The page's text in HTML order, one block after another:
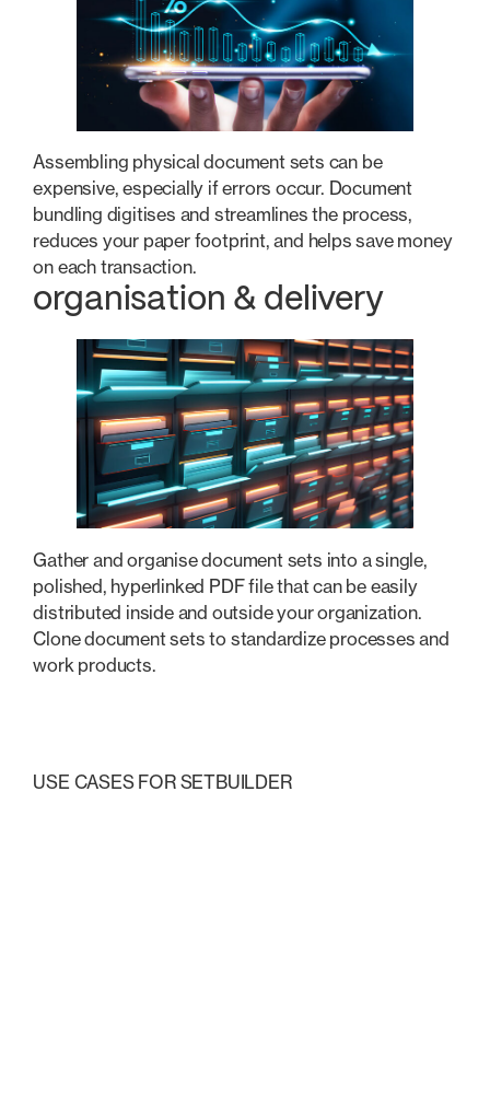
Assembling physical document sets can be
expensive, especially if errors occur. Document
bundling digitises and streamlines the process,
reduces your paper footprint, and helps save money
on each transaction.
organisation & delivery
Gather and organise document sets into a single,
polished, hyperlinked PDF file that can be easily
distributed inside and outside your organization.
Clone document sets to standardize processes and
work products.
USE CASES FOR SETBUILDER